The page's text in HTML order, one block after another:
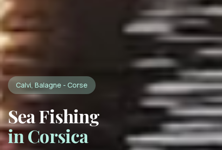
Calvi, Balagne - Corse
Sea Fishing
in Corsica